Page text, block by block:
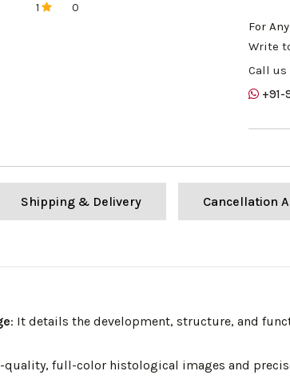
1
0
For
Write
Call us
+91-
Shipping & Delivery Cancellation
: It details the development, structure, and
quality, full-color histological images and